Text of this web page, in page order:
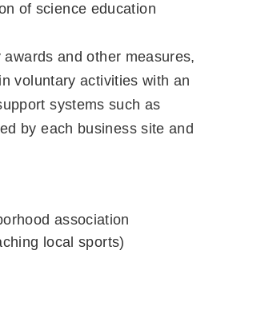
of science education
and other measures,
voluntary activities with an
systems such as
by each business site and
association
local sports)